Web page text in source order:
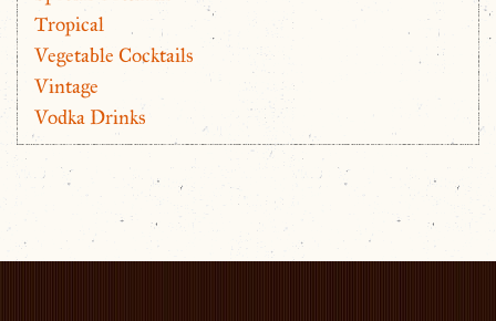
Tropical
Vegetable Cocktails
Vintage
Vodka Drinks